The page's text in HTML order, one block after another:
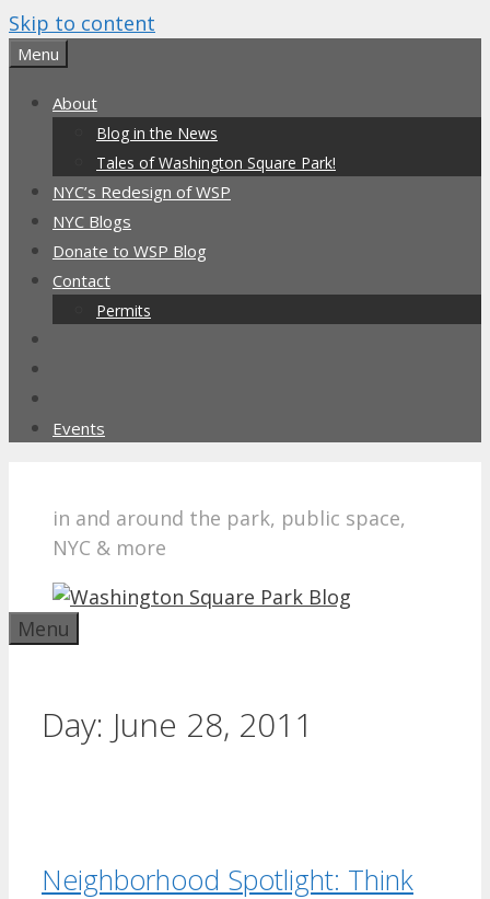
Skip to content
Menu
About
Blog in the News
Tales of Washington Square Park!
NYC’s Redesign of WSP
NYC Blogs
Donate to WSP Blog
Contact
Permits
Events
in and around the park, public space,
NYC & more
Menu
Day: June 28, 2011
Neighborhood Spotlight: Think